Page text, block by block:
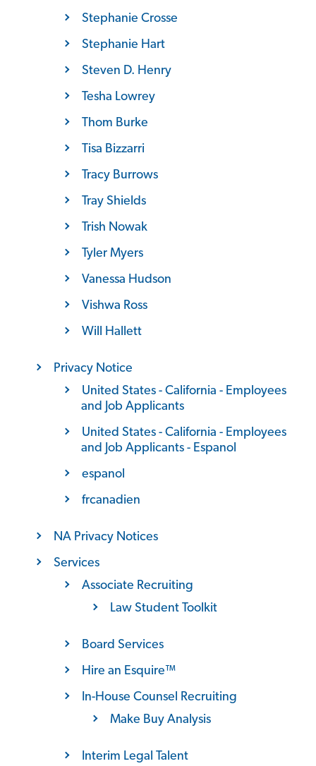
Stephanie Crosse
Stephanie Hart
Steven D. Henry
Tesha Lowrey
Thom Burke
Tisa Bizzarri
Tracy Burrows
Tray Shields
Trish Nowak
Tyler Myers
Vanessa Hudson
Vishwa Ross
Will Hallett
Privacy Notice
United States - California - Employees
and Job Applicants
United States - California - Employees
and Job Applicants - Espanol
espanol
frcanadien
NA Privacy Notices
Services
Associate Recruiting
Law Student Toolkit
Board Services
Hire an Esquire™
In-House Counsel Recruiting
Make Buy Analysis
Interim Legal Talent